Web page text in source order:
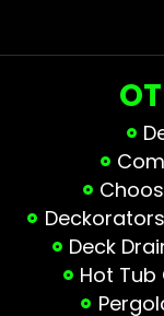
Deck
Hot Tub